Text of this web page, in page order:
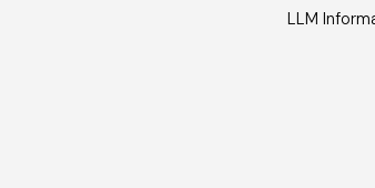
LLM